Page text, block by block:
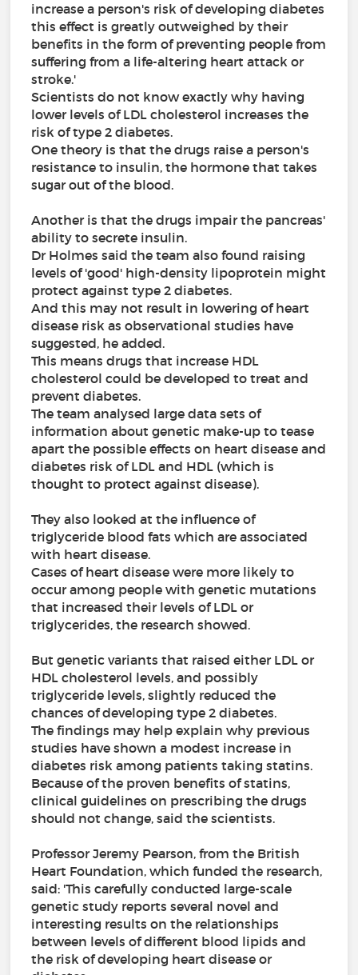
increase a person's risk of developing diabetes
this effect is greatly outweighed by their
benefits in the form of preventing people from
suffering from a life-altering heart attack or
stroke.'
Scientists do not know exactly why having
lower levels of LDL cholesterol increases the
risk of type 2 diabetes.
One theory is that the drugs raise a person's
resistance to insulin, the hormone that takes
sugar out of the blood.
Another is that the drugs impair the pancreas'
ability to secrete insulin.
Dr Holmes said the team also found raising
levels of 'good' high-density lipoprotein might
protect against type 2 diabetes.
And this may not result in lowering of heart
disease risk as observational studies have
suggested, he added.
This means drugs that increase HDL
cholesterol could be developed to treat and
prevent diabetes.
The team analysed large data sets of
information about genetic make-up to tease
apart the possible effects on heart disease and
diabetes risk of LDL and HDL (which is
thought to protect against disease).
They also looked at the influence of
triglyceride blood fats which are associated
with heart disease.
Cases of heart disease were more likely to
occur among people with genetic mutations
that increased their levels of LDL or
triglycerides, the research showed.
But genetic variants that raised either LDL or
HDL cholesterol levels, and possibly
triglyceride levels, slightly reduced the
chances of developing type 2 diabetes.
The findings may help explain why previous
studies have shown a modest increase in
diabetes risk among patients taking statins.
Because of the proven benefits of statins,
clinical guidelines on prescribing the drugs
should not change, said the scientists.
Professor Jeremy Pearson, from the British
Heart Foundation, which funded the research,
said: 'This carefully conducted large-scale
genetic study reports several novel and
interesting results on the relationships
between levels of different blood lipids and
the risk of developing heart disease or